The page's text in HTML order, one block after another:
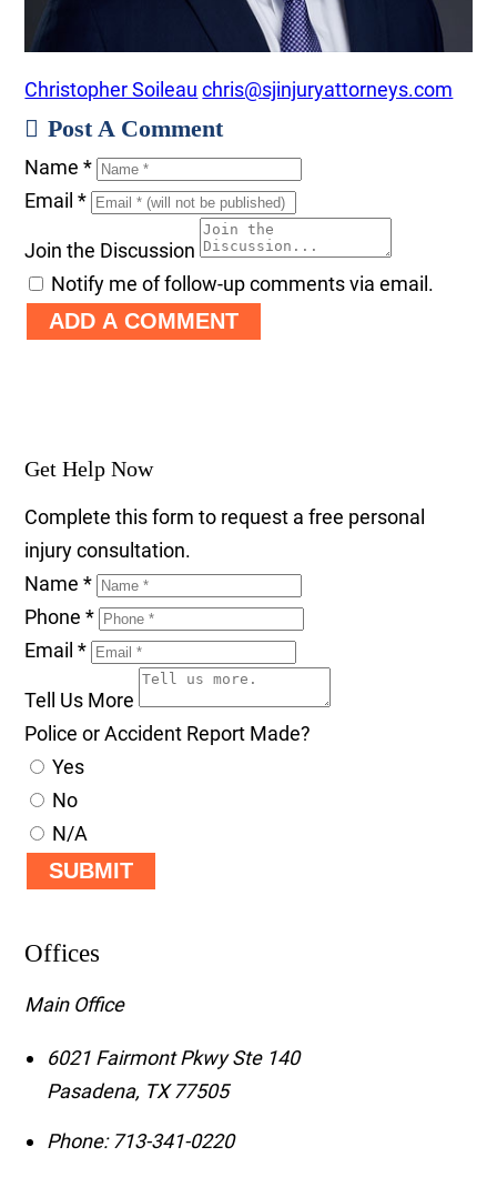
Christopher Soileau chris@sjinjuryattorneys.com
Post A Comment
Name*
Email*
Join the Discussion
Notify me of follow-up comments via email.
ADD A COMMENT
Get Help Now
Complete this form to request a free personal
injury consultation.
Name*
Phone*
Email*
Tell Us More
Police or Accident Report Made?
Yes
No
N/A
SUBMIT
Offices
Main Office
6021 Fairmont Pkwy Ste 140
Pasadena, TX 77505
Phone: 713-341-0220